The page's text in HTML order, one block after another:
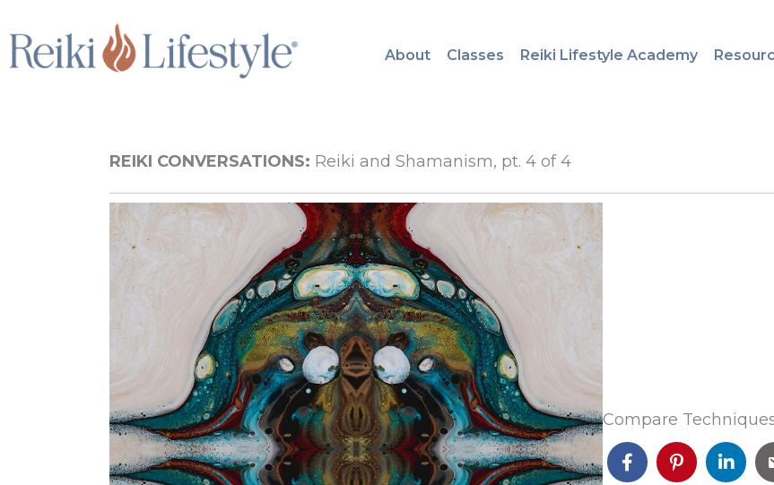
to
content
About Classes Reiki Lifestyle Academy
REIKI CONVERSATIONS: Reiki and Shamanism, pt. 4 of 4
Compare